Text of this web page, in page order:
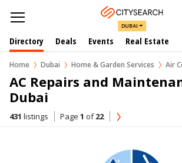
DUBAI
Directory Deals Events Real Estate
Home Dubai Home & Garden Services Air
AC Repairs and
Dubai
431 listings Page 1 of22